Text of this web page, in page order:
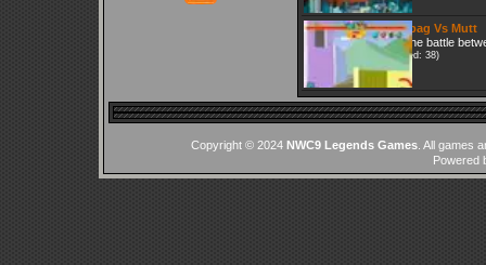
Fleabag Vs Mutt
It is the battle
(Played: 38)
Copyright © 2024 NWC9 Legends Games. All games
Powered